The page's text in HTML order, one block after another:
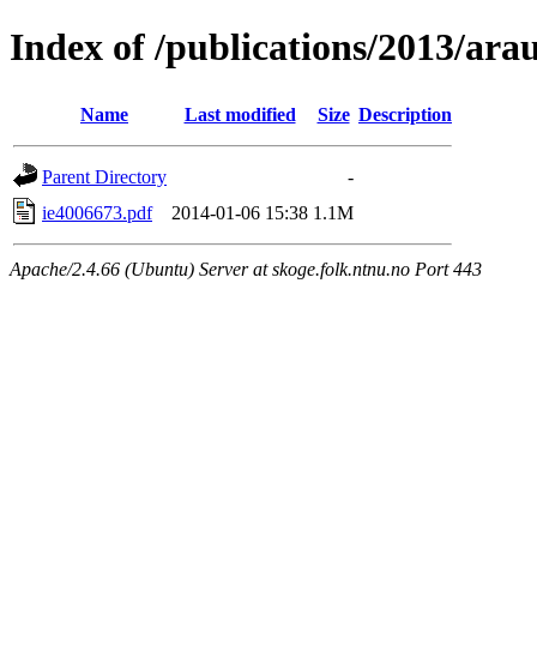
Index of /publications/2013/
Name Last modified Size Description
Parent Directory
-
ie4006673.pdf
2014-01-06 15:38 1.1M
Apache/2.4.66 (Ubuntu) Server at skoge.folk.ntnu.no Port 443